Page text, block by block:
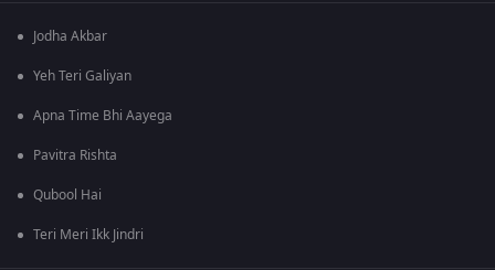
Jodha Akbar
Yeh Teri Galiyan
Apna Time Bhi Aayega
Pavitra Rishta
Qubool Hai
Teri Meri Ikk Jindri